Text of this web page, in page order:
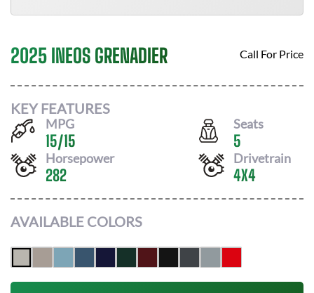
2025 INEOS GRENADIER Call For Price
KEY FEATURES
MPG
15/15
Seats
5
Horsepower
282
Drivetrain
4X4
AVAILABLE COLORS